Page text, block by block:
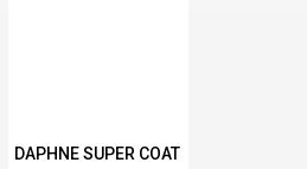
DAPHNE SUPER COAT